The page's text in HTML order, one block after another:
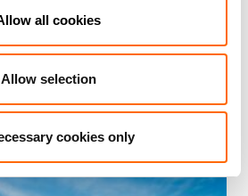
all cookies
Allow selection
cookies only
stake in Coricraft group